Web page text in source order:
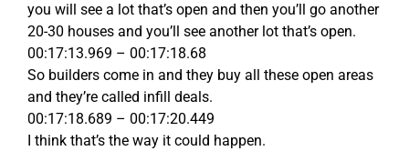
you will see a lot that’s open and then you’ll go another
20-30 houses and you’ll see another lot that’s open.
00:17:13.969 – 00:17:18.68
So builders come in and they buy all these open areas
and they’re called infill deals.
00:17:18.689 – 00:17:20.449
I think that’s the way it could happen.